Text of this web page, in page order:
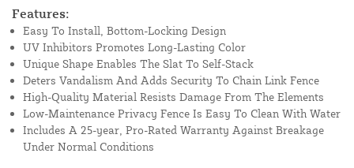
Features:
Easy To Install, Bottom-Locking Design
UV Inhibitors Promotes Long-Lasting Color
Unique Shape Enables The Slat To Self-Stack
Deters Vandalism And Adds Security To Chain Link Fence
High-Quality Material Resists Damage From The Elements
Low-Maintenance Privacy Fence Is Easy To Clean With Water
Includes A 25-year, Pro-Rated Warranty Against Breakage
Under Normal Conditions